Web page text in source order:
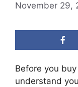
November 29,
Before you
understand